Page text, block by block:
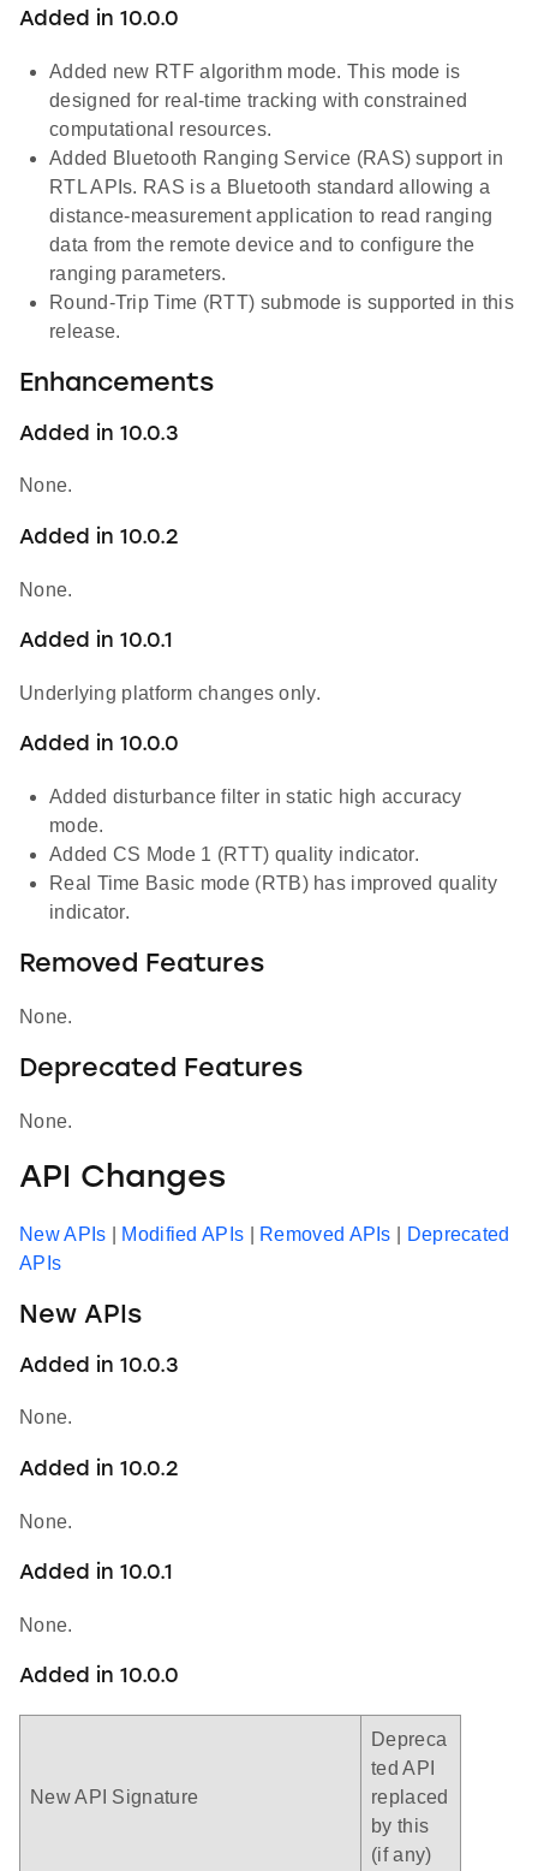
Added in 10.0.0
Added new RTF algorithm mode. This mode is
designed for real-time tracking with constrained
computational resources.
Added Bluetooth Ranging Service (RAS) support in
RTL APIs. RAS is a Bluetooth standard allowing a
distance-measurement application to read ranging
data from the remote device and to configure the
ranging parameters.
Round-Trip Time (RTT) submode is supported in this
release.
Enhancements
Added in 10.0.3
None.
Added in 10.0.2
None.
Added in 10.0.1
Underlying platform changes only.
Added in 10.0.0
Added disturbance filter in static high accuracy
mode.
Added CS Mode 1 (RTT) quality indicator.
Real Time Basic mode (RTB) has improved quality
indicator.
Removed Features
None.
Deprecated Features
None.
API Changes
New APIs Modified APIs Removed APIs
Deprecated
APIs
New APIs
Added in 10.0.3
None.
Added in 10.0.2
None.
Added in 10.0.1
None.
Added in 10.0.0
New API Signature
Depreca
ted API
replaced
by this
(if any)